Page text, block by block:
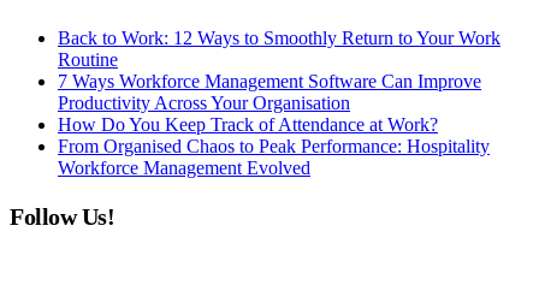
Back to Work: 12 Ways to Smoothly Return to Your Work
Routine
7 Ways Workforce Management Software Can Improve
Productivity Across Your Organisation
How Do You Keep Track of Attendance at Work?
From Organised Chaos to Peak Performance: Hospitality
Workforce Management Evolved
Follow Us!